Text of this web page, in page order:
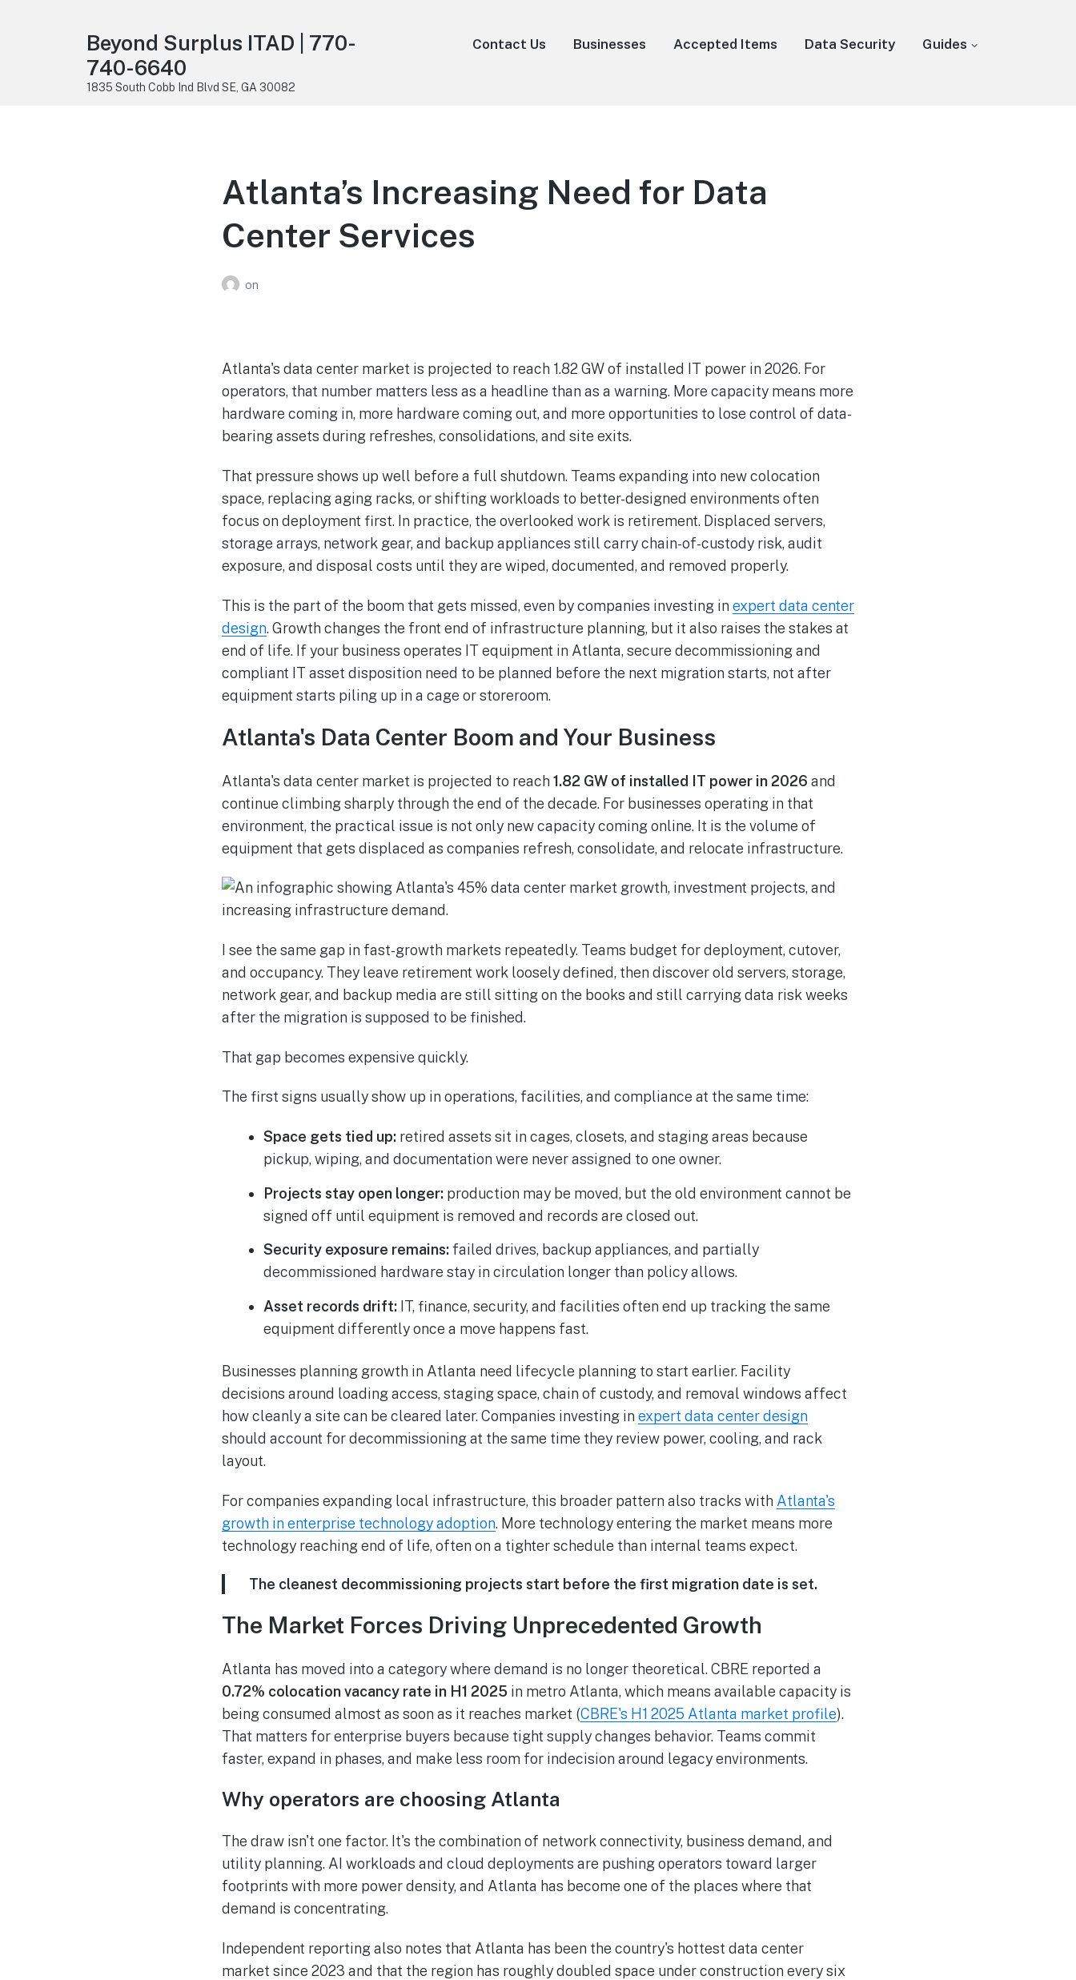
Beyond Surplus ITAD | 770-
740-6640
1835 South Cobb Ind Blvd SE, GA 30082
Contact Us Businesses Accepted Items Data Security Guides
Atlanta’s Increasing Need for Data
Center Services
on
Atlanta's data center market is projected to reach 1.82 GW of installed IT power in 2026. For
operators, that number matters less as a headline than as a warning. More capacity means more
hardware coming in, more hardware coming out, and more opportunities to lose control of data-
bearing assets during refreshes, consolidations, and site exits.
That pressure shows up well before a full shutdown. Teams expanding into new colocation
space, replacing aging racks, or shifting workloads to better-designed environments often
focus on deployment first. In practice, the overlooked work is retirement. Displaced servers,
storage arrays, network gear, and backup appliances still carry chain-of-custody risk, audit
exposure, and disposal costs until they are wiped, documented, and removed properly.
This is the part of the boom that gets missed, even by companies investing in expert data center
design. Growth changes the front end of infrastructure planning, but it also raises the stakes at
end of life. If your business operates IT equipment in Atlanta, secure decommissioning and
compliant IT asset disposition need to be planned before the next migration starts, not after
equipment starts piling up in a cage or storeroom.
Atlanta's Data Center Boom and Your Business
Atlanta's data center market is projected to reach 1.82 GW of installed IT power in 2026 and
continue climbing sharply through the end of the decade. For businesses operating in that
environment, the practical issue is not only new capacity coming online. It is the volume of
equipment that gets displaced as companies refresh, consolidate, and relocate infrastructure.
I see the same gap in fast-growth markets repeatedly. Teams budget for deployment, cutover,
and occupancy. They leave retirement work loosely defined, then discover old servers, storage,
network gear, and backup media are still sitting on the books and still carrying data risk weeks
after the migration is supposed to be finished.
That gap becomes expensive quickly.
The first signs usually show up in operations, facilities, and compliance at the same time:
Space gets tied up: retired assets sit in cages, closets, and staging areas because
pickup, wiping, and documentation were never assigned to one owner.
Projects stay open longer: production may be moved, but the old environment cannot be
signed off until equipment is removed and records are closed out.
Security exposure remains: failed drives, backup appliances, and partially
decommissioned hardware stay in circulation longer than policy allows.
Asset records drift: IT, finance, security, and facilities often end up tracking the same
equipment differently once a move happens fast.
Businesses planning growth in Atlanta need lifecycle planning to start earlier. Facility
decisions around loading access, staging space, chain of custody, and removal windows affect
how cleanly a site can be cleared later. Companies investing in expert data center design
should account for decommissioning at the same time they review power, cooling, and rack
layout.
For companies expanding local infrastructure, this broader pattern also tracks with Atlanta's
growth in enterprise technology adoption. More technology entering the market means more
technology reaching end of life, often on a tighter schedule than internal teams expect.
The cleanest decommissioning projects start before the first migration date is set.
The Market Forces Driving Unprecedented Growth
Atlanta has moved into a category where demand is no longer theoretical. CBRE reported a
0.72% colocation vacancy rate in H1 2025in metro Atlanta, which means available capacity is
being consumed almost as soon as it reaches market (CBRE's H1 2025 Atlanta market profile).
That matters for enterprise buyers because tight supply changes behavior. Teams commit
faster, expand in phases, and make less room for indecision around legacy environments.
Why operators are choosing Atlanta
The draw isn't one factor. It's the combination of network connectivity, business demand, and
utility planning. AI workloads and cloud deployments are pushing operators toward larger
footprints with more power density, and Atlanta has become one of the places where that
demand is concentrating.
Independent reporting also notes that Atlanta has been the country's hottest data center
market since 2023 and that the region has roughly doubled space under construction every six